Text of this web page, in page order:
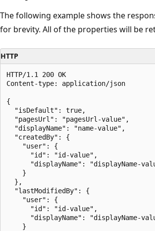
The following example shows the
for brevity. All of the properties will be
HTTP
HTTP/1.1 200 OK
Content-type: application/json
{
  "isDefault": true,
  "pagesUrl": "pagesUrl-value",
  "displayName": "name-value",
  "createdBy": {
    "user": {
      "id": "id-value",
"displayName": "displayName-
    }
  },
  "lastModifiedBy": {
    "user": {
      "id": "id-value",
"displayName": "displayName-
    }